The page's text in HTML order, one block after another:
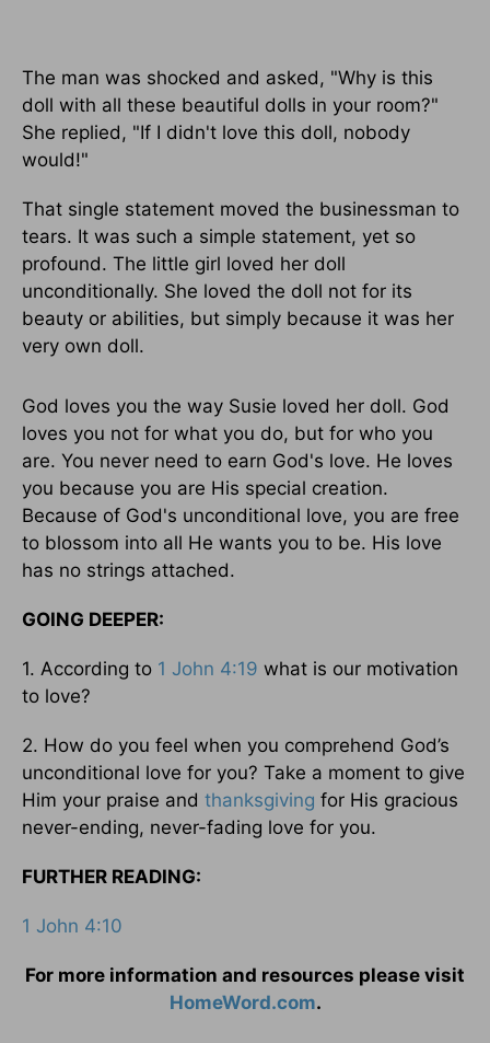
The man was shocked and asked, "Why is this
doll with all these beautiful dolls in your room?"
She replied, "If I didn't love this doll, nobody
would!"
That single statement moved the businessman to
tears. It was such a simple statement, yet so
profound. The little girl loved her doll
unconditionally. She loved the doll not for its
beauty or abilities, but simply because it was her
very own doll.
God loves you the way Susie loved her doll. God
loves you not for what you do, but for who you
are. You never need to earn God's love. He loves
you because you are His special creation.
Because of God's unconditional love, you are free
to blossom into all He wants you to be. His love
has no strings attached.
GOING DEEPER:
1. According to 1 John 4:19 what is our motivation
to love?
2. How do you feel when you comprehend God’s
unconditional love for you? Take a moment to give
Him your praise and thanksgiving for His gracious
never-ending, never-fading love for you.
FURTHER READING:
1 John 4:10
For more information and resources please visit
HomeWord.com.